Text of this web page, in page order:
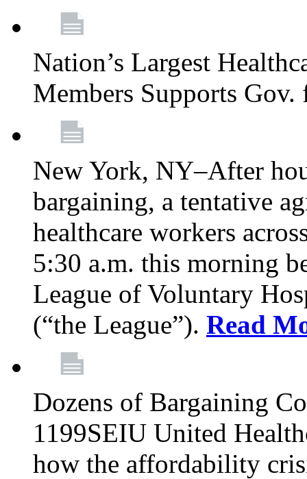
Nation’s Largest
Members Supports
New York, NY–After
bargaining, a tentative
healthcare workers
5:30 a.m. this morning
League of Voluntary
(“the League”). Read
Dozens of Bargaining
1199SEIU United
how the affordability